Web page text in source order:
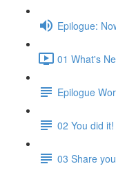
Epilogue:
01 What's
Epilogue
02 You did it!
03 Share